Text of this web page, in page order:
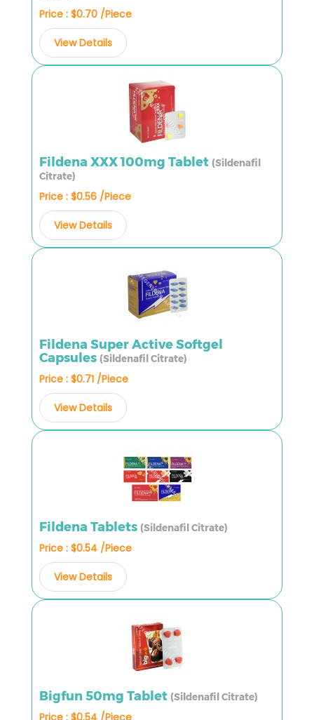
Price : $0.70 /Piece
View Details
Fildena XXX 100mg Tablet (Sildenafil
Citrate)
Price : $0.56 /Piece
View Details
Fildena Super Active Softgel
Capsules (Sildenafil Citrate)
Price : $0.71 /Piece
View Details
Fildena Tablets (Sildenafil Citrate)
Price : $0.54 /Piece
View Details
Bigfun 50mg Tablet (Sildenafil Citrate)
Price : $0.54 /Piece